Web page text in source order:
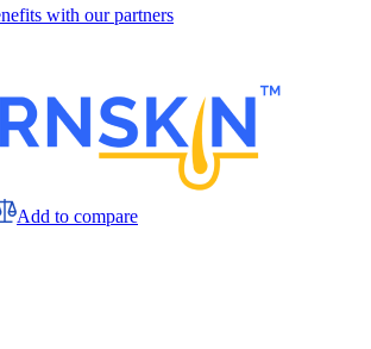
with our partners
Add to compare